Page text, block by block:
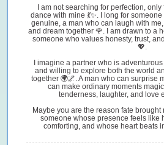
I am not searching for perfection,
dance with mine 💃✨. I long for
genuine, a man who can laugh with
and dream together 🌹. I am drawn to a
someone who values honesty, trust,
💖.
I imagine a partner who is
and willing to explore both the world
together 🌍🌌. A man who can surprise
can make ordinary moments
tenderness, laughter, and love
Maybe you are the reason fate brought
someone whose presence feels like
comforting, and whose heart beats